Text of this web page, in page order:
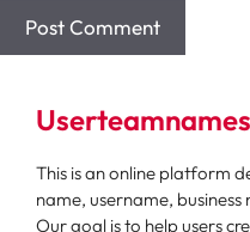
Userteamnames
This is an online platform
name, username,
Our goal is to help users